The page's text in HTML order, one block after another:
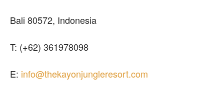
Bali 80572, Indonesia
T: (+62) 361978098
E: info@thekayonjungleresort.com